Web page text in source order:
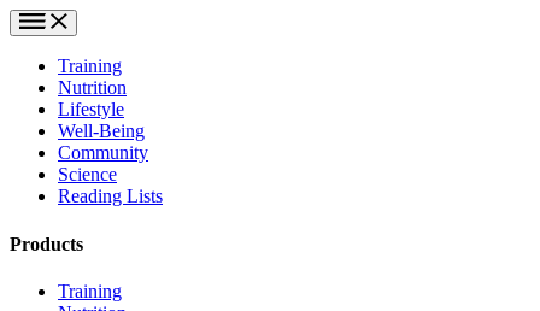
Training
Nutrition
Lifestyle
Well-Being
Community
Science
Reading Lists
Products
Training